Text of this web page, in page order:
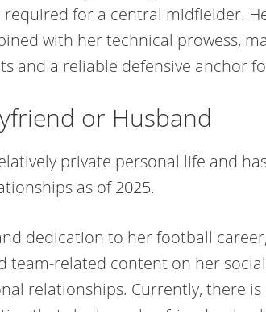
for a central midfielder.
with her technical prowess,
and a reliable defensive anchor
or Husband
private personal life and
as of 2025.
dedication to her football
team-related content on her
relationships. Currently, there is